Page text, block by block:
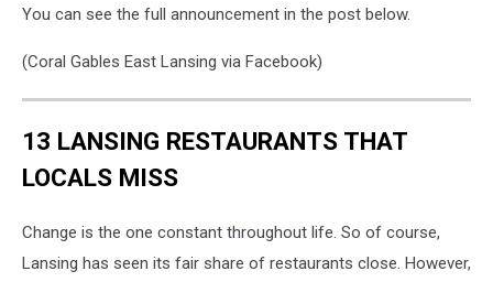
You can see the full announcement in the post below.
(Coral Gables East Lansing via Facebook)
13 LANSING RESTAURANTS THAT
LOCALS MISS
Change is the one constant throughout life. So of course,
Lansing has seen its fair share of restaurants close. However,